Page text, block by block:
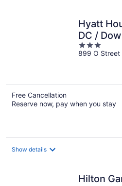
Hyatt
DC /
3
out
899 O Street
Free Cancellation
Reserve now, pay when you stay
Show details
Hilton